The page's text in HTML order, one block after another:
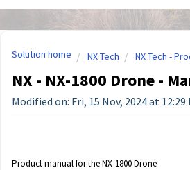
Solution home NX Tech NX Tech -
NX - NX-1800 Drone -
Modified on: Fri, 15 Nov, 2024 at 12:29
Product manual for the NX-1800 Drone